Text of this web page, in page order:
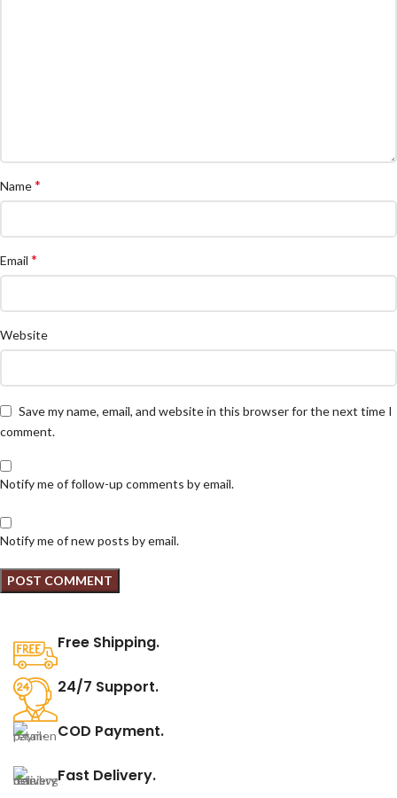
Name*
Email *
Website
Save my name, email, and website in this browser for the next time I
comment.
Notify me of follow-up comments by email.
Notify me of new posts by email.
Free Shipping.
24/7 Support.
COD Payment.
Fast Delivery.